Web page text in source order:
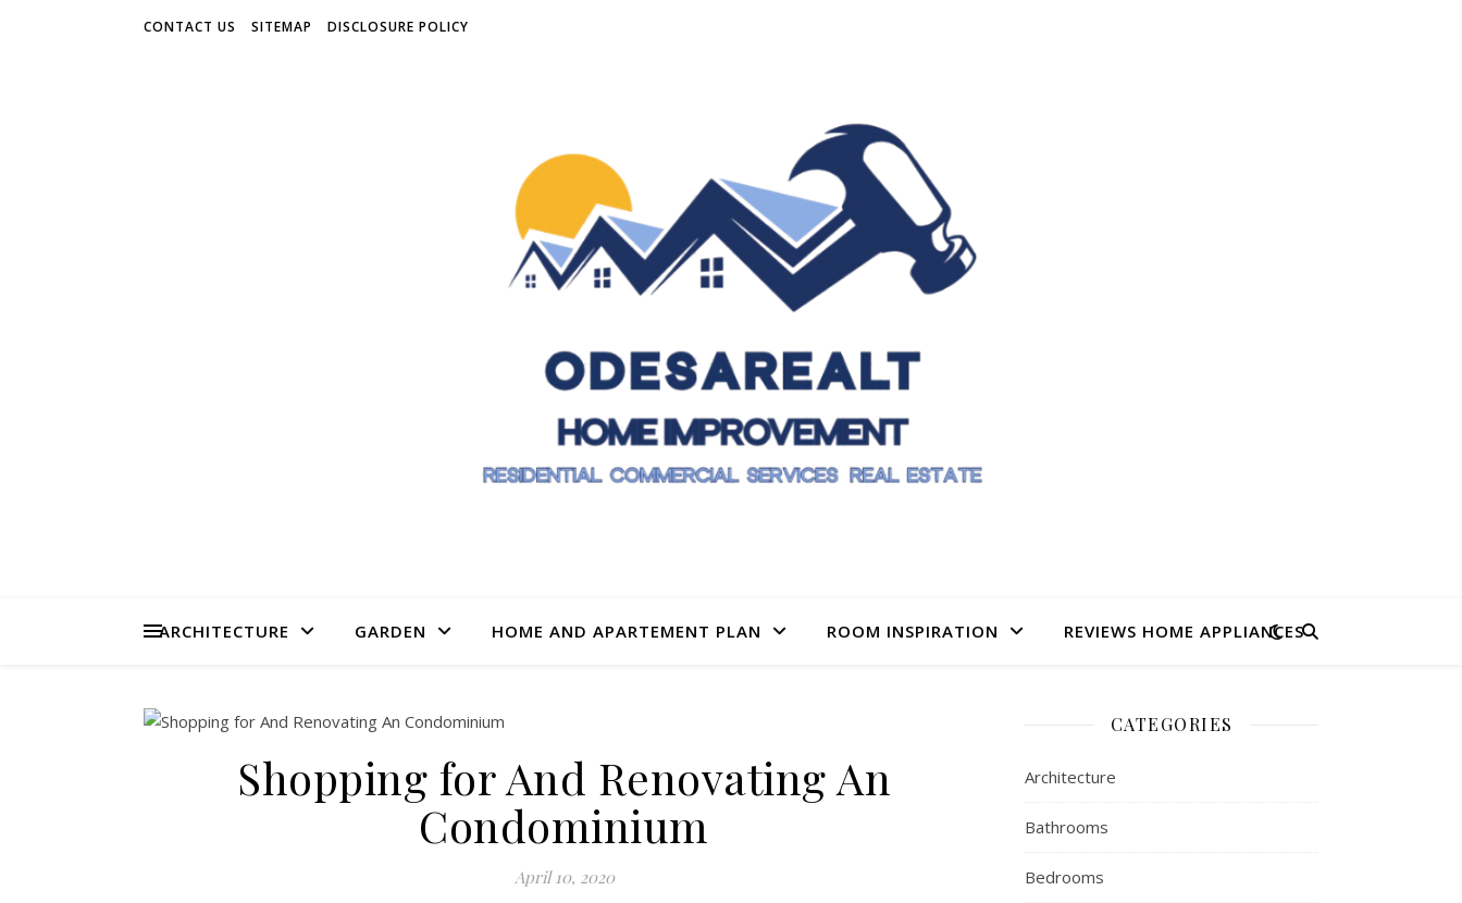
CONTACT US SITEMAP DISCLOSURE POLICY
ARCHITECTURE GARDEN HOME AND APARTEMENT PLAN ROOM INSPIRATION REVIEWS HOME APPLIANCES
Shopping for And Renovating An
Condominium
April 10, 2020
CATEGORIES
Architecture
Bathrooms
Bedrooms